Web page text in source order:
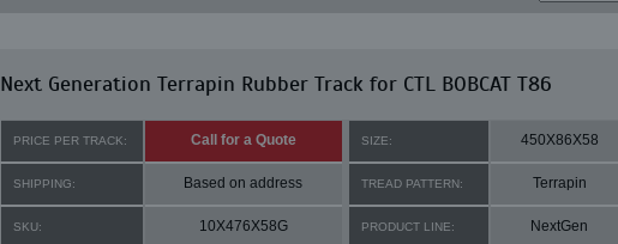
Next Generation Terrapin Rubber Track for CTL BOBCAT T86
PRICE PER TRACK: Call for a Quote SIZE: 450X86X58
SHIPPING: Based on address TREAD PATTERN: Terrapin
SKU: 10X476X58G PRODUCT LINE: NextGen